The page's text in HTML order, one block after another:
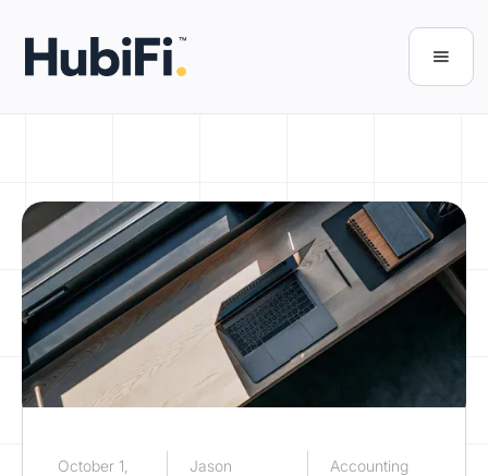
October 1,
Jason
Accounting